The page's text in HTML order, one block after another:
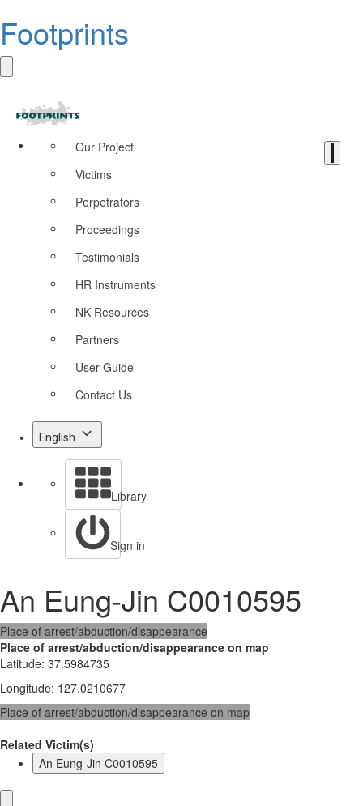
Footprints
Our Project
Victims
Perpetrators
Proceedings
Testimonials
HR Instruments
NK Resources
Partners
User Guide
Contact Us
English
Library
Sign in
An Eung-Jin C0010595
Place of arrest/abduction/disappearance
Place of arrest/abduction/disappearance on map
Latitude: 37.5984735
Longitude: 127.0210677
Place of arrest/abduction/disappearance on map
Related Victim(s)
An Eung-Jin C0010595